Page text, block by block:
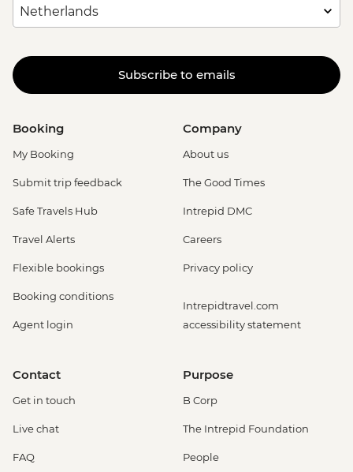
Subscribe to emails
Booking
My Booking
Submit trip feedback
Safe Travels Hub
Travel Alerts
Flexible bookings
Booking conditions
Agent login
Company
About us
The Good Times
Intrepid DMC
Careers
Privacy policy
Intrepidtravel.com
accessibility statement
Contact
Get in touch
Live chat
FAQ
Purpose
B Corp
The Intrepid Foundation
People